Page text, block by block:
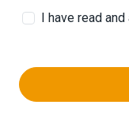
I have read